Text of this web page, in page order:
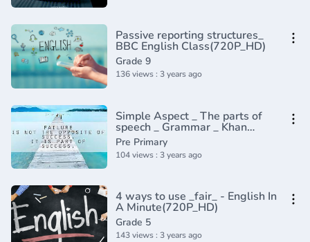
Passive reporting structures_
BBC English Class(720P_HD)
Grade 9
136 views : 3 years ago
Simple Aspect _ The parts of
speech _ Grammar _ Khan
Academy(360P)
Pre Primary
104 views : 3 years ago
4 ways to use _fair_ - English In
A Minute(720P_HD)
Grade 5
143 views : 3 years ago